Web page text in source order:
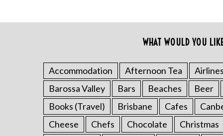
WHAT WOULD YOU
Accommodation Afternoon Tea Airlines
Barossa Valley
Bars Beaches Beer
Books (Travel)
Brisbane Cafes
Cheese
Chefs Chocolate Christmas